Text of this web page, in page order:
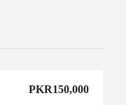
PKR150,000